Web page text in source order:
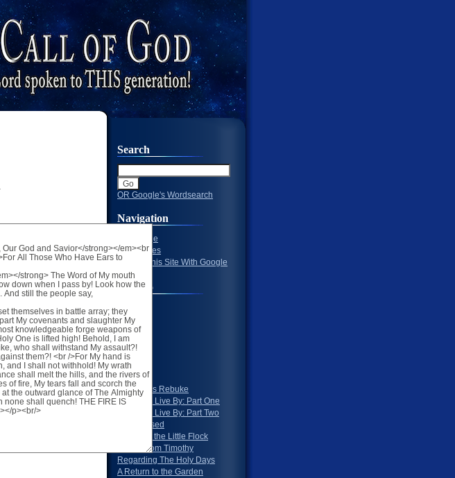
Search
OR Google's Wordsearch
Navigation
Main Page
New Pages
Search This Site With Google
Skip To
Volume 2
Volume 3
Volume 4
Volume 5
Volume 6
Volume 7
The Lord's Rebuke
Words To Live By: Part One
Words To Live By: Part Two
The Blessed
Letters to the Little Flock
Letters from Timothy
Regarding The Holy Days
A Return to the Garden